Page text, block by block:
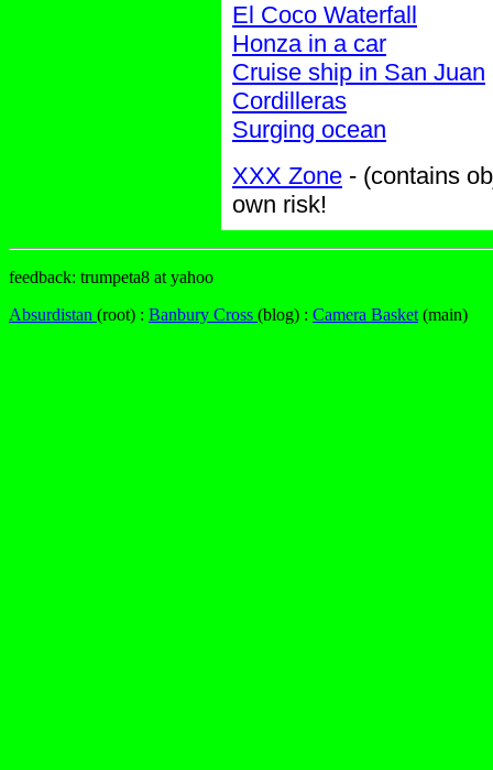
El Coco Waterfall
Honza in a car
Cruise ship in San Juan
Cordilleras
Surging ocean
XXX Zone - (contains
own risk!
feedback: trumpeta8 at yahoo
Absurdistan (root) : Banbury Cross (blog) : Camera Basket (main)